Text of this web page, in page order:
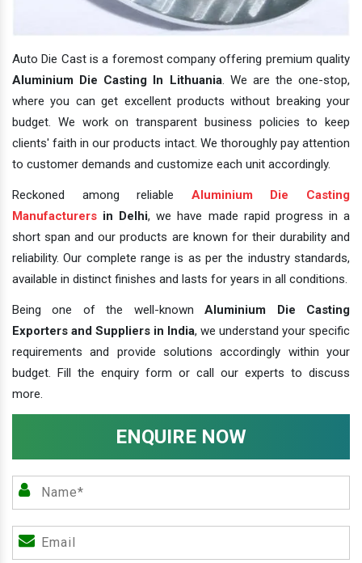
Auto Die Cast is a foremost company offering premium quality
Aluminium Die Casting In Lithuania. We are the one-stop,
where you can get excellent products without breaking your
budget. We work on transparent business policies to keep
clients' faith in our products intact. We thoroughly pay attention
to customer demands and customize each unit accordingly.
Reckoned among reliable Aluminium Die Casting
Manufacturers in Delhi, we have made rapid progress in a
short span and our products are known for their durability and
reliability. Our complete range is as per the industry standards,
available in distinct finishes and lasts for years in all conditions.
Being one of the well-knownAluminium Die Casting
Exporters and Suppliers in India, we understand your specific
requirements and provide solutions accordingly within your
budget. Fill the enquiry form or call our experts to discuss
more.
ENQUIRE NOW